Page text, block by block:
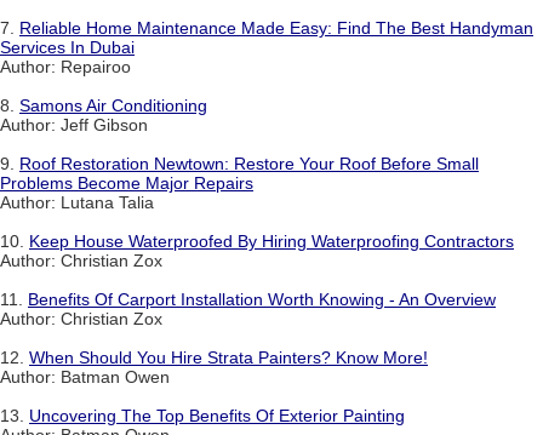
7. Reliable Home Maintenance Made Easy: Find The Best Handyman
Services In Dubai
Author: Repairoo
8. Samons Air Conditioning
Author: Jeff Gibson
9. Roof Restoration Newtown: Restore Your Roof Before Small
Problems Become Major Repairs
Author: Lutana Talia
10. Keep House Waterproofed By Hiring Waterproofing Contractors
Author: Christian Zox
11. Benefits Of Carport Installation Worth Knowing - An Overview
Author: Christian Zox
12. When Should You Hire Strata Painters? Know More!
Author: Batman Owen
13. Uncovering The Top Benefits Of Exterior Painting